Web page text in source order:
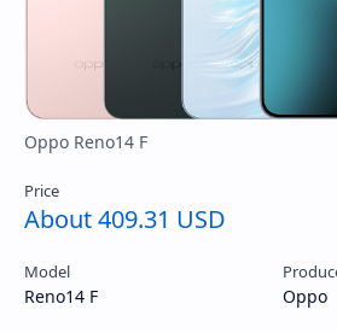
About 409.31 USD
Model
Reno14 F Oppo